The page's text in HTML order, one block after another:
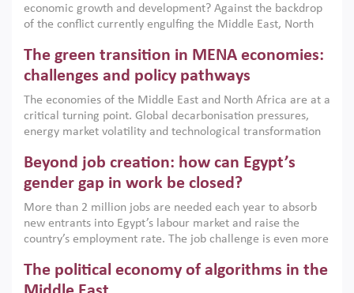
economic growth and development? Against the backdrop
of the conflict currently engulfing the Middle East, North
argues that while industrial policies are widely used across
the region, they can only address market failures and foster
growth when they are aligned with country capabilities,
implemented with accountability and backed by capable
institutions.
The green transition in MENA economies:
challenges and policy pathways
The economies of the Middle East and North Africa are at a
critical turning point. Global decarbonisation pressures,
energy market volatility and technological transformation
models. This column argues that the green transition is not
only an environmental necessity but also a strategic
economic imperative.
Beyond job creation: how can Egypt’s
gender gap in work be closed?
More than 2 million jobs are needed each year to absorb
new entrants into Egypt’s labour market and raise the
country’s employment rate. The job challenge is even more
low despite recent gains in education. This column reports
on the second Development Dialogue, an ERF–World Bank
The political economy of algorithms in the